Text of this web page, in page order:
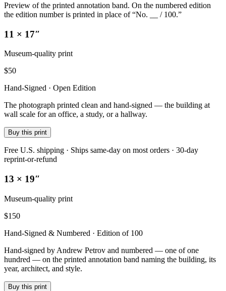
Preview of the printed annotation band. On the numbered edition
the edition number is printed in place of “No. __ / 100.”
11 × 17″
Museum-quality print
$50
Hand-Signed · Open Edition
The photograph printed clean and hand-signed — the building at
wall scale for an office, a study, or a hallway.
Buy this print
Free U.S. shipping · Ships same-day on most orders · 30-day
reprint-or-refund
13 × 19″
Museum-quality print
$150
Hand-Signed & Numbered · Edition of 100
Hand-signed by Andrew Petrov and numbered — one of one
hundred — on the printed annotation band naming the building, its
year, architect, and style.
Buy this print